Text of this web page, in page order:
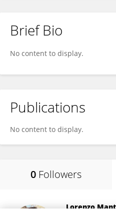
Brief Bio
No content to display.
Publications
No content to display.
0 Followers
Lorenzo